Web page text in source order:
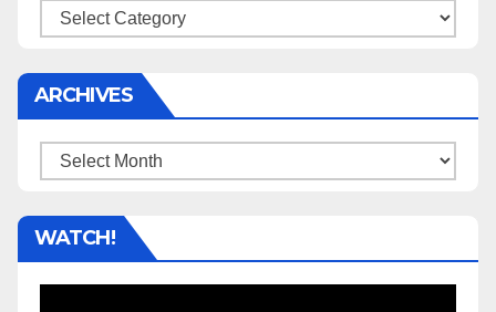
Categories
ARCHIVES
Archives
WATCH!